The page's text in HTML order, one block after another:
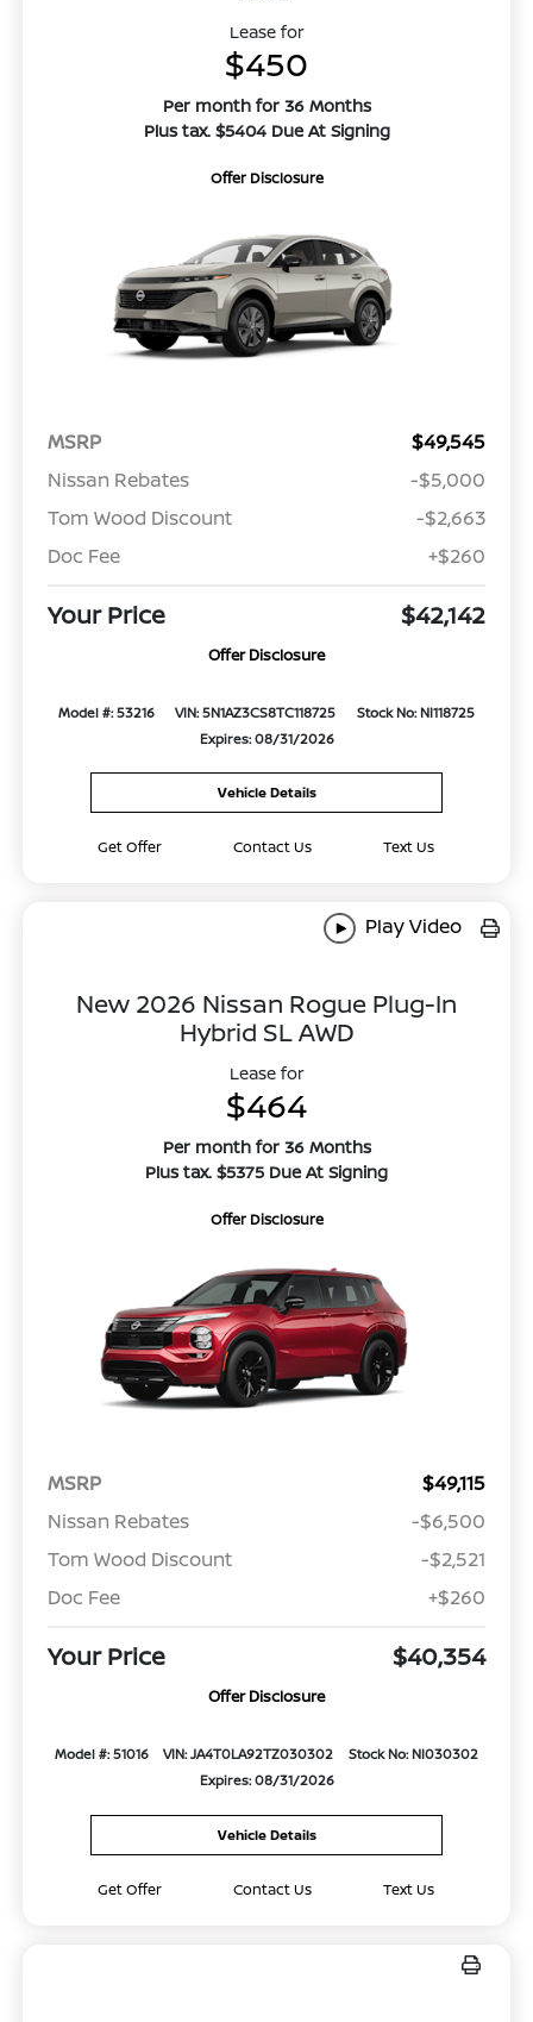
Lease for
$450
Per month for 36 Months
Plus tax. $5404 Due At Signing
Offer Disclosure
MSRP
$49,545
Nissan Rebates
-$5,000
Tom Wood Discount
-$2,663
Doc Fee
+$260
Your Price $42,142
Offer Disclosure
Model #: 53216 VIN: 5N1AZ3CS8TC118725
Stock No: NI118725
Expires: 08/31/2026
Vehicle Details
Get Offer Contact Us Text Us
Play Video
New 2026 Nissan Rogue Plug-In
Hybrid SL AWD
Lease for
$464
Per month for 36 Months
Plus tax. $5375 Due At Signing
Offer Disclosure
MSRP
$49,115
Nissan Rebates
-$6,500
Tom Wood Discount
-$2,521
Doc Fee
+$260
Your Price $40,354
Offer Disclosure
Model #: 51016 VIN: JA4T0LA92TZ030302
Stock No: NI030302
Expires: 08/31/2026
Vehicle Details
Get Offer Contact Us Text Us